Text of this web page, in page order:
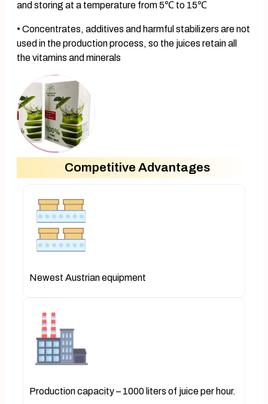
and storing at a temperature from 5℃ to 15℃
• Concentrates, additives and harmful stabilizers are not
used in the production process, so the juices retain all
the vitamins and minerals
Competitive Advantages
Newest Austrian equipment
Production capacity – 1000 liters of juice per hour.